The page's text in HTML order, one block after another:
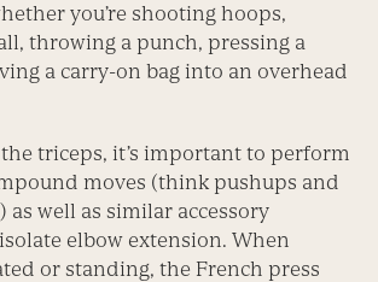
you’re shooting hoops,
throwing a punch, pressing a
a carry-on bag into an overhead
triceps, it’s important to perform
moves (think pushups and
as well as similar accessory
elbow extension. When
or standing, the French press